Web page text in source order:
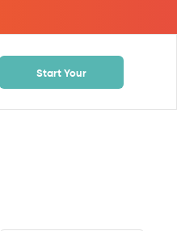
Start Your
Project